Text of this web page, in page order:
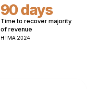
90 days
Time to recover majority
of revenue
HFMA 2024